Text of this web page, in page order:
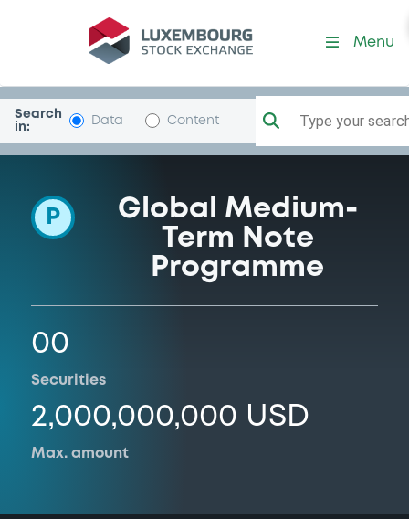
Programme-
Menu
Search
in:
Data Content Type your
P
Global Medium-
Term Note
Programme
00
Securities
2,000,000,000 USD
Max. amount